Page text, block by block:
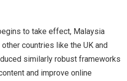
to take effect, Malaysia
countries like the UK and
similarly robust frameworks
and improve online